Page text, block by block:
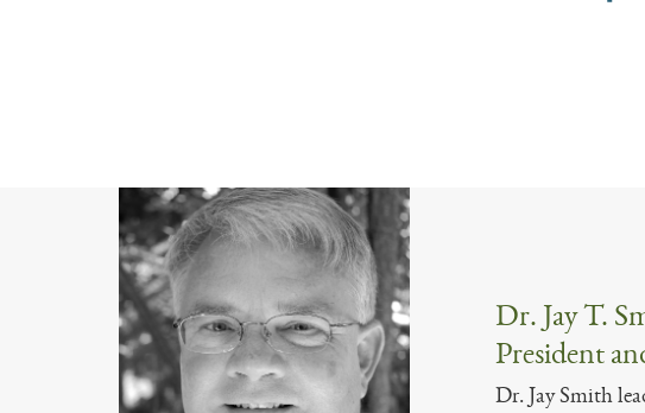
Dr. Jay T.
President
Dr. Jay Smith